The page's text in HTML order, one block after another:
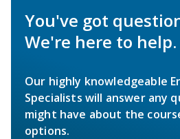
You've got
We're here to help.
Our highly knowledgeable
Specialists will answer any
might have about the
options.